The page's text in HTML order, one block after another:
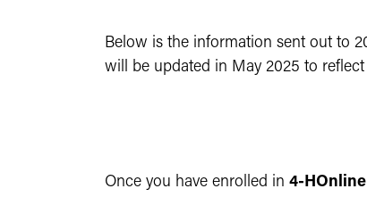
Below is the information sent out to
will be updated in May 2025 to
Once you have enrolled in 4-HOnline